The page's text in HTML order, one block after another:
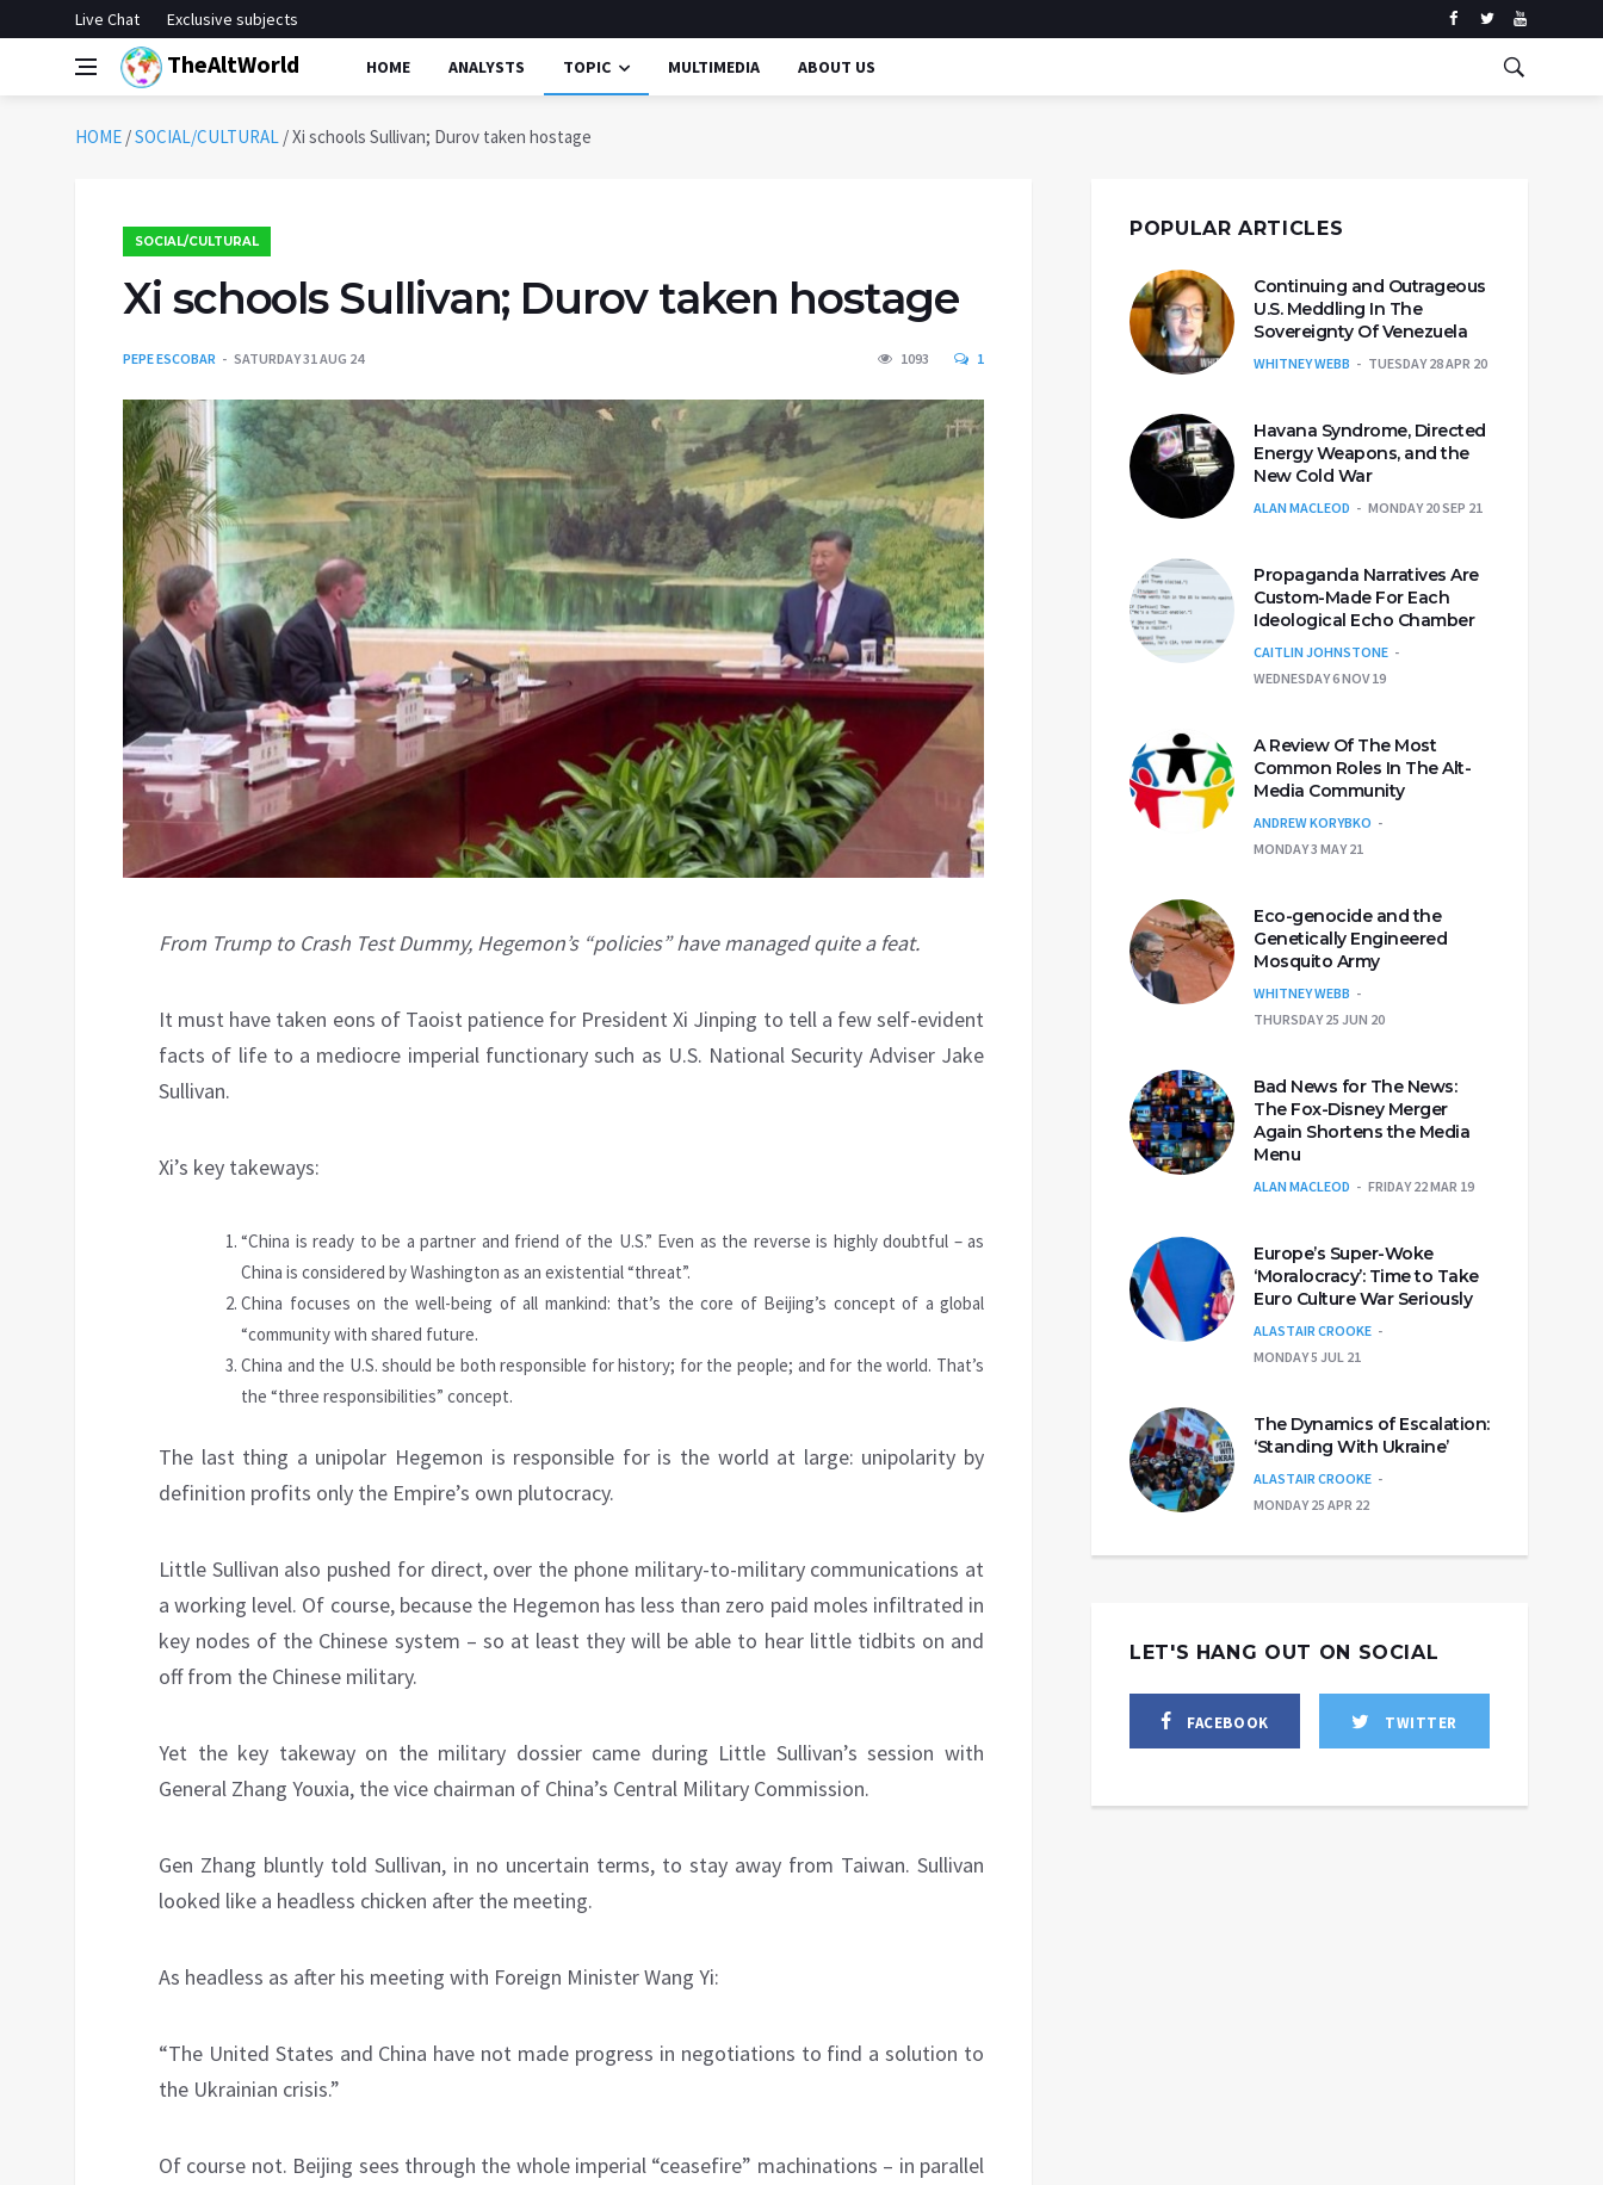
Live Chat Exclusive subjects
TheAltWorld HOME ANALYSTS TOPIC MULTIMEDIA ABOUT US
HOME /SOCIAL/CULTURAL /Xi schools Sullivan; Durov taken hostage
SOCIAL/CULTURAL
Xi schools Sullivan; Durov taken hostage
PEPE ESCOBAR SATURDAY 31 AUG 24 1093 1
From Trump to Crash Test Dummy, Hegemon’s “policies” have managed quite a feat.
It must have taken eons of Taoist patience for President Xi Jinping to tell a few self-evident
facts of life to a mediocre imperial functionary such as U.S. National Security Adviser Jake
Sullivan.
Xi’s key takeways:
“China is ready to be a partner and friend of the U.S.” Even as the reverse is highly doubtful – as
China is considered by Washington as an existential “threat”.
China focuses on the well-being of all mankind: that’s the core of Beijing’s concept of a global
“community with shared future.
China and the U.S. should be both responsible for history; for the people; and for the world. That’s
the “three responsibilities” concept.
The last thing a unipolar Hegemon is responsible for is the world at large: unipolarity by
definition profits only the Empire’s own plutocracy.
Little Sullivan also pushed for direct, over the phone military-to-military communications at
a working level. Of course, because the Hegemon has less than zero paid moles infiltrated in
key nodes of the Chinese system – so at least they will be able to hear little tidbits on and
off from the Chinese military.
Yet the key takeway on the military dossier came during Little Sullivan’s session with
General Zhang Youxia, the vice chairman of China’s Central Military Commission.
Gen Zhang bluntly told Sullivan, in no uncertain terms, to stay away from Taiwan. Sullivan
looked like a headless chicken after the meeting.
As headless as after his meeting with Foreign Minister Wang Yi:
“The United States and China have not made progress in negotiations to find a solution to
the Ukrainian crisis.”
Of course not. Beijing sees through the whole imperial “ceasefire” machinations – in parallel
POPULAR ARTICLES
Continuing and Outrageous
U.S. Meddling In The
Sovereignty Of Venezuela
WHITNEY WEBB TUESDAY 28 APR 20
Havana Syndrome, Directed
Energy Weapons, and the
New Cold War
ALAN MACLEOD MONDAY 20 SEP 21
Propaganda Narratives Are
Custom-Made For Each
Ideological Echo Chamber
CAITLIN JOHNSTONE
WEDNESDAY 6 NOV 19
A Review Of The Most
Common Roles In The Alt-
Media Community
ANDREW KORYBKO
MONDAY 3 MAY 21
Eco-genocide and the
Genetically Engineered
Mosquito Army
WHITNEY WEBB
THURSDAY 25 JUN 20
Bad News for The News:
The Fox-Disney Merger
Again Shortens the Media
Menu
ALAN MACLEOD FRIDAY 22 MAR 19
Europe’s Super-Woke
‘Moralocracy’: Time to Take
Euro Culture War Seriously
ALASTAIR CROOKE
MONDAY 5 JUL 21
The Dynamics of Escalation:
‘Standing With Ukraine’
ALASTAIR CROOKE
MONDAY 25 APR 22
LET'S HANG OUT ON SOCIAL
FACEBOOK TWITTER